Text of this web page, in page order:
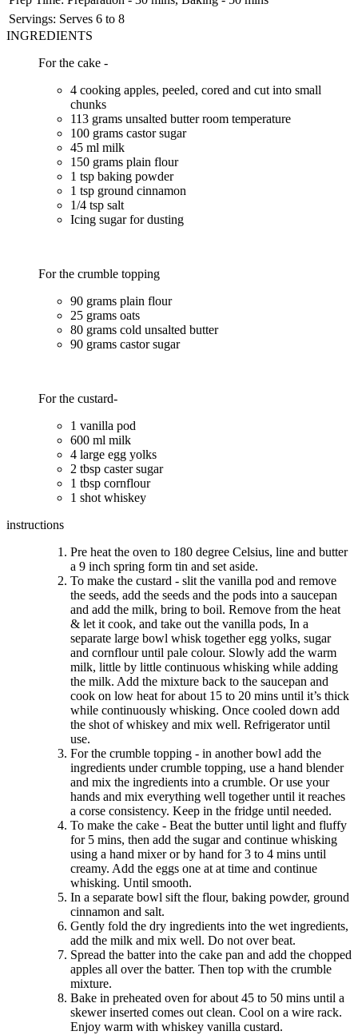
Servings: Serves 6 to 8
INGREDIENTS
For the cake -
4 cooking apples, peeled, cored and cut into small
chunks
113 grams unsalted butter room temperature
100 grams castor sugar
45 ml milk
150 grams plain flour
1 tsp baking powder
1 tsp ground cinnamon
1/4 tsp salt
Icing sugar for dusting
For the crumble topping
90 grams plain flour
25 grams oats
80 grams cold unsalted butter
90 grams castor sugar
For the custard-
1 vanilla pod
600 ml milk
4 large egg yolks
2 tbsp caster sugar
1 tbsp cornflour
1 shot whiskey
instructions
Pre heat the oven to 180 degree Celsius, line and butter
a 9 inch spring form tin and set aside.
To make the custard - slit the vanilla pod and remove
the seeds, add the seeds and the pods into a saucepan
and add the milk, bring to boil. Remove from the heat
& let it cook, and take out the vanilla pods, In a
separate large bowl whisk together egg yolks, sugar
and cornflour until pale colour. Slowly add the warm
milk, little by little continuous whisking while adding
the milk. Add the mixture back to the saucepan and
cook on low heat for about 15 to 20 mins until it’s thick
while continuously whisking. Once cooled down add
the shot of whiskey and mix well. Refrigerator until
use.
For the crumble topping - in another bowl add the
ingredients under crumble topping, use a hand blender
and mix the ingredients into a crumble. Or use your
hands and mix everything well together until it reaches
a corse consistency. Keep in the fridge until needed.
To make the cake - Beat the butter until light and fluffy
for 5 mins, then add the sugar and continue whisking
using a hand mixer or by hand for 3 to 4 mins until
creamy. Add the eggs one at at time and continue
whisking. Until smooth.
In a separate bowl sift the flour, baking powder, ground
cinnamon and salt.
Gently fold the dry ingredients into the wet ingredients,
add the milk and mix well. Do not over beat.
Spread the batter into the cake pan and add the chopped
apples all over the batter. Then top with the crumble
mixture.
Bake in preheated oven for about 45 to 50 mins until a
skewer inserted comes out clean. Cool on a wire rack.
Enjoy warm with whiskey vanilla custard.